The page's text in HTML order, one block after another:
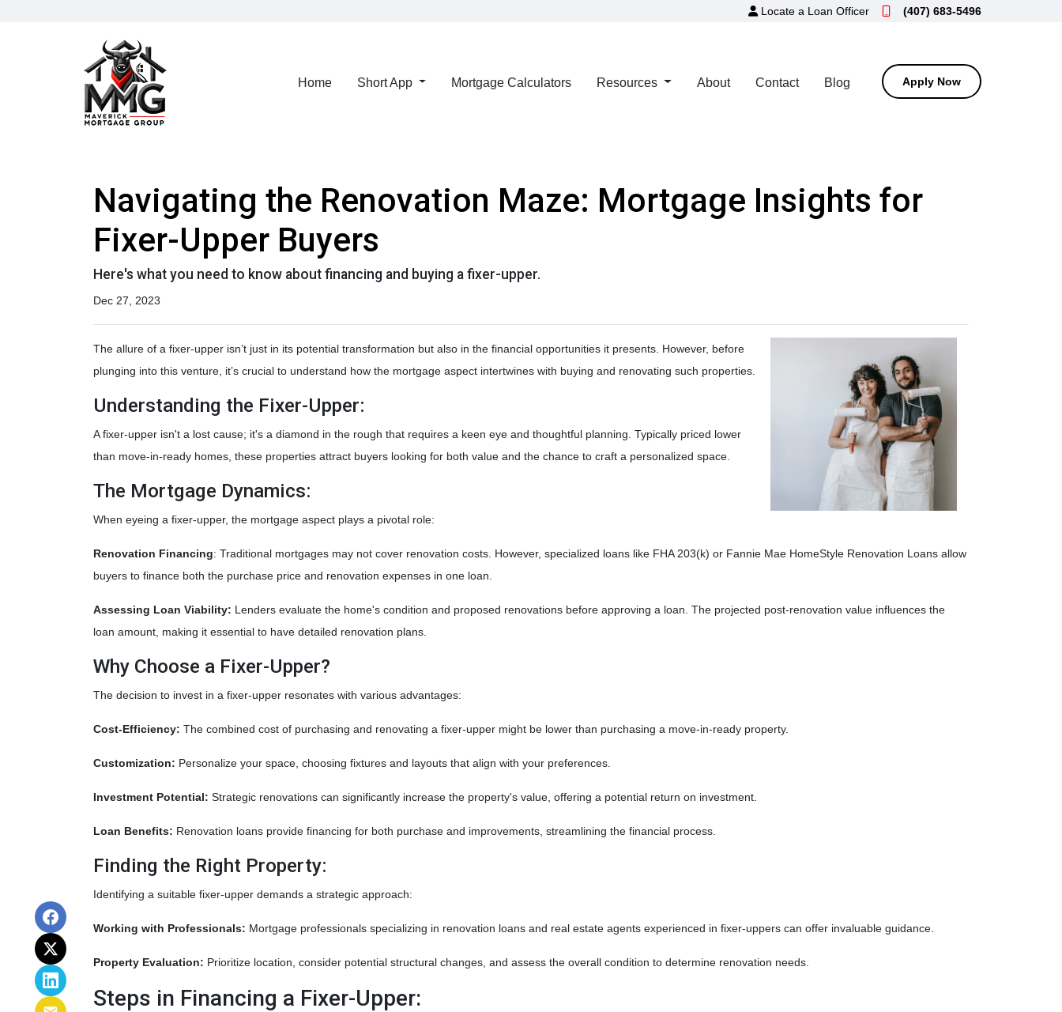
Locate a Loan Officer (407) 683-5496
Home Short App Mortgage Calculators Resources About Contact Blog Apply Now
Navigating the Renovation Maze: Mortgage Insights for
Fixer-Upper Buyers
Here's what you need to know about financing and buying a fixer-upper.
Dec 27, 2023
The allure of a fixer-upper isn’t just in its potential transformation but also in the financial opportunities it presents. However, before
plunging into this venture, it’s crucial to understand how the mortgage aspect intertwines with buying and renovating such properties.
Understanding the Fixer-Upper:
A fixer-upper isn't a lost cause; it's a diamond in the rough that requires a keen eye and thoughtful planning. Typically priced lower
than move-in-ready homes, these properties attract buyers looking for both value and the chance to craft a personalized space.
The Mortgage Dynamics:
When eyeing a fixer-upper, the mortgage aspect plays a pivotal role:
Renovation Financing: Traditional mortgages may not cover renovation costs. However, specialized loans like FHA 203(k) or Fannie Mae HomeStyle Renovation Loans allow
buyers to finance both the purchase price and renovation expenses in one loan.
Assessing Loan Viability: Lenders evaluate the home's condition and proposed renovations before approving a loan. The projected post-renovation value influences the
loan amount, making it essential to have detailed renovation plans.
Why Choose a Fixer-Upper?
The decision to invest in a fixer-upper resonates with various advantages:
Cost-Efficiency: The combined cost of purchasing and renovating a fixer-upper might be lower than purchasing a move-in-ready property.
Customization: Personalize your space, choosing fixtures and layouts that align with your preferences.
Investment Potential: Strategic renovations can significantly increase the property's value, offering a potential return on investment.
Loan Benefits: Renovation loans provide financing for both purchase and improvements, streamlining the financial process.
Finding the Right Property:
Identifying a suitable fixer-upper demands a strategic approach:
Working with Professionals: Mortgage professionals specializing in renovation loans and real estate agents experienced in fixer-uppers can offer invaluable guidance.
Property Evaluation: Prioritize location, consider potential structural changes, and assess the overall condition to determine renovation needs.
Steps in Financing a Fixer-Upper: